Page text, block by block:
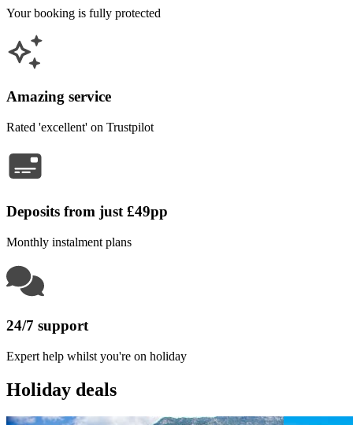
Your booking is fully protected
Amazing service
Rated 'excellent' on Trustpilot
Deposits from just £49pp
Monthly instalment plans
24/7 support
Expert help whilst you're on holiday
Holiday deals